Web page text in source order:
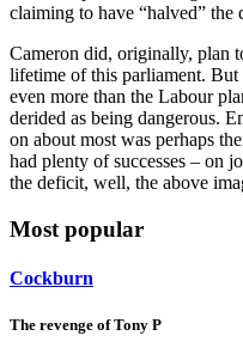
claiming to have “halved” the
Cameron did, originally, plan
lifetime of this parliament.
even more than the Labour
derided as being dangerous.
on about most was perhaps
had plenty of successes – on
the deficit, well, the above
Most popular
Cockburn
The revenge of Tony P